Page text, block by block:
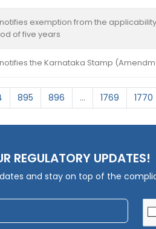
exemption from the
of five years
the Karnataka Stamp
895 896 ... 1769 1770
REGULATORY UPDATES!
and stay on top of the